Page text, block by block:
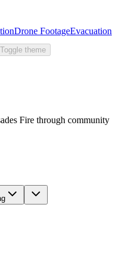
Drone FootageEvacuation
Toggle theme
Fire through community